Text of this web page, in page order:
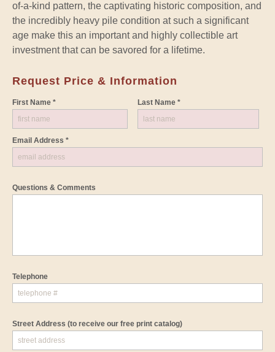
of-a-kind pattern, the captivating historic composition, and
the incredibly heavy pile condition at such a significant
age make this an important and highly collectible art
investment that can be savored for a lifetime.
Request Price & Information
First Name * Last Name *
Email Address *
Questions & Comments
Telephone
Street Address (to receive our free print catalog)